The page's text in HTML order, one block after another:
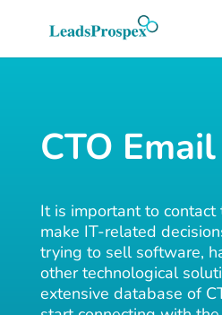
CTO
It is important to
make IT-related
trying to sell software,
other technological
extensive database of